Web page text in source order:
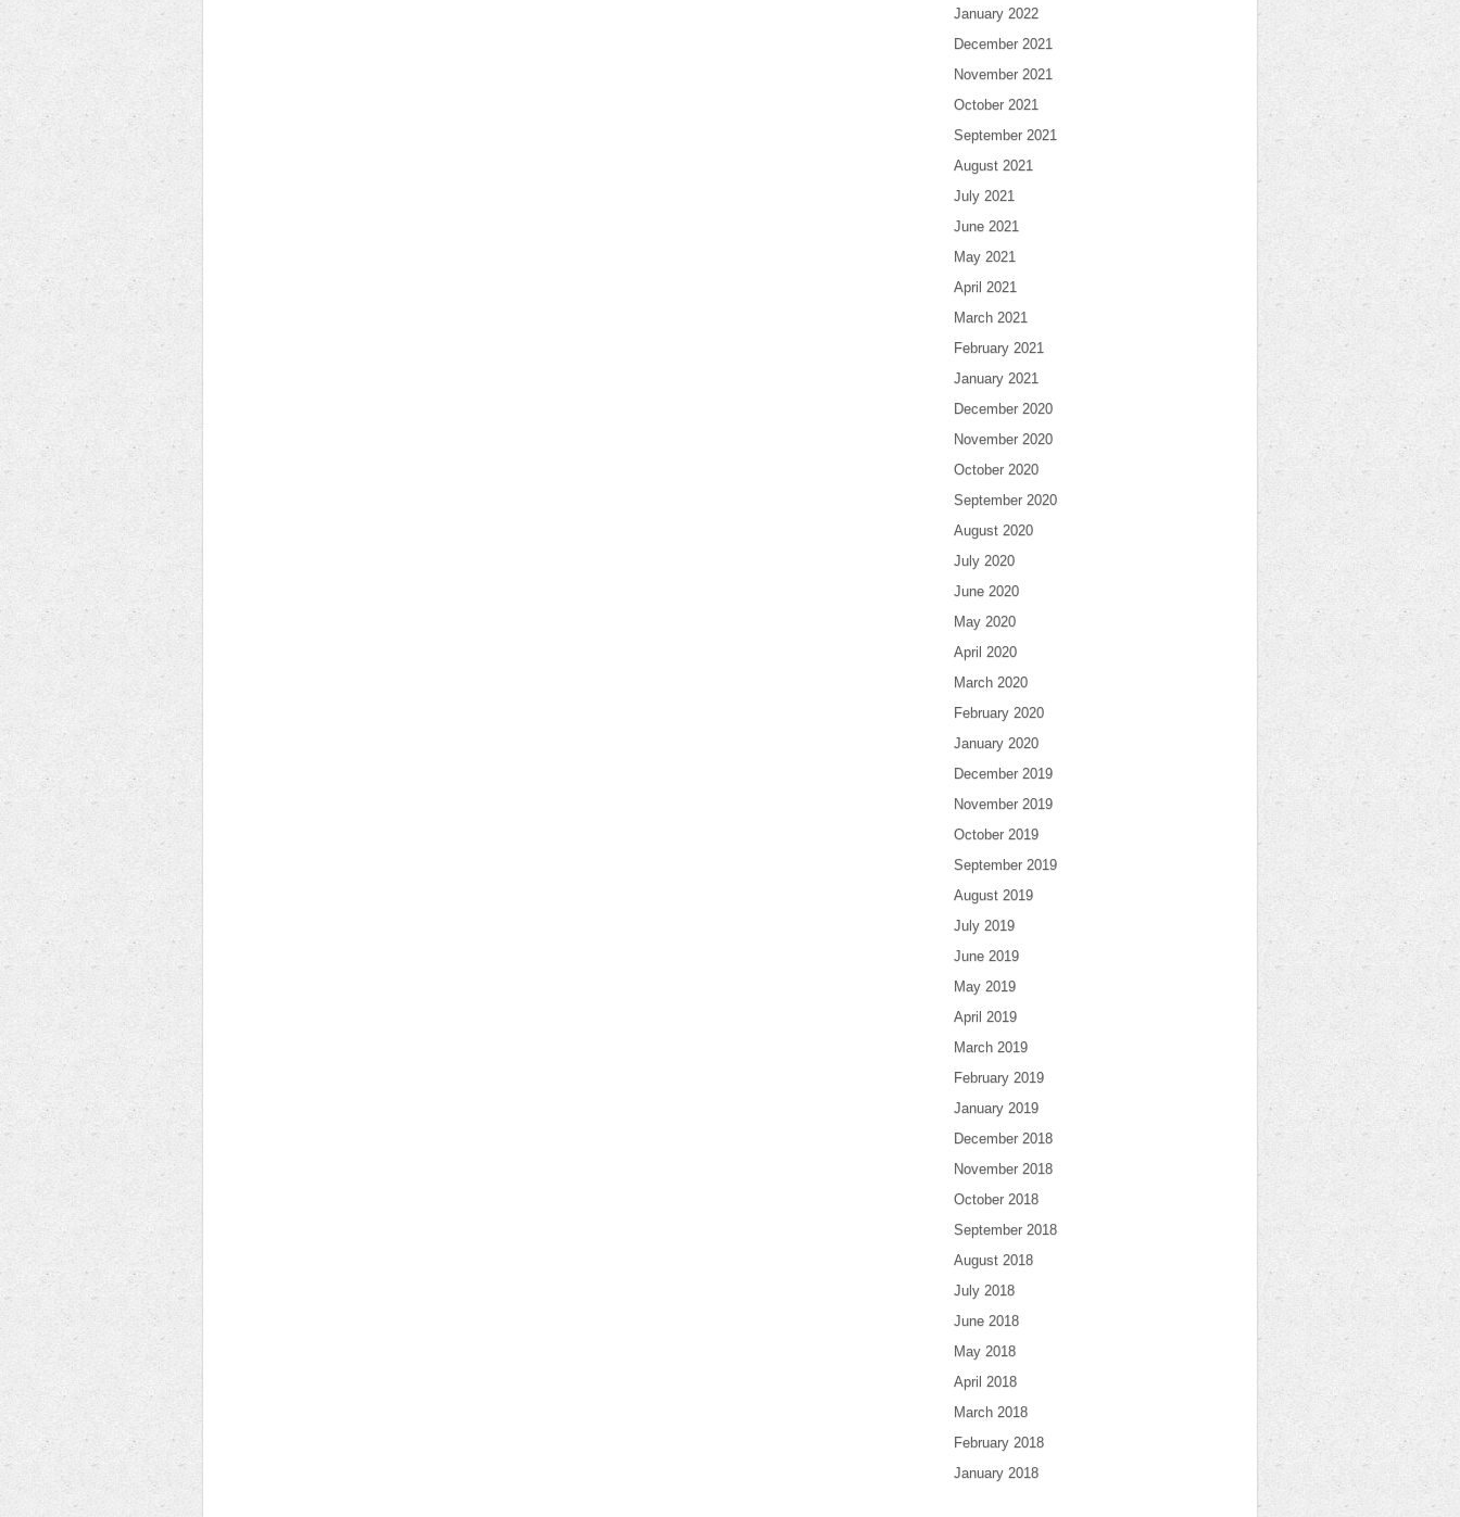
January 2022
December 2021
November 2021
October 2021
September 2021
August 2021
July 2021
June 2021
May 2021
April 2021
March 2021
February 2021
January 2021
December 2020
November 2020
October 2020
September 2020
August 2020
July 2020
June 2020
May 2020
April 2020
March 2020
February 2020
January 2020
December 2019
November 2019
October 2019
September 2019
August 2019
July 2019
June 2019
May 2019
April 2019
March 2019
February 2019
January 2019
December 2018
November 2018
October 2018
September 2018
August 2018
July 2018
June 2018
May 2018
April 2018
March 2018
February 2018
January 2018